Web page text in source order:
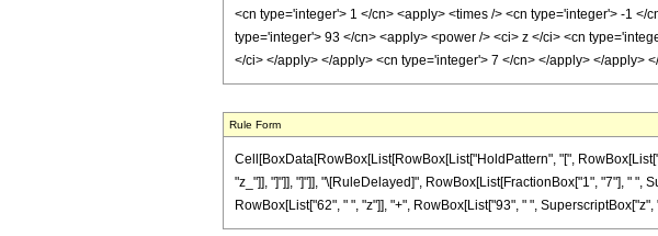
<cn type='integer'> 1 </cn> <apply> <times /> <cn type='integer'> -1
type='integer'> 93 </cn> <apply> <power /> <ci> z </ci> <cn
</ci> </apply> </apply> <cn type='integer'> 7 </cn> </apply> </apply>
Rule Form
Cell[BoxData[RowBox[List[RowBox[List["HoldPattern", "[",
"z_"]], "]"]], "]"]], "\[RuleDelayed]", RowBox[List[FractionBox["1", "7"], " ",
RowBox[List["62", " ", "z"]], "+", RowBox[List["93", " ", SuperscriptBox["z",